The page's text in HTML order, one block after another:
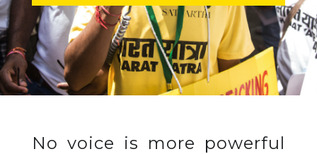
No voice is more powerful